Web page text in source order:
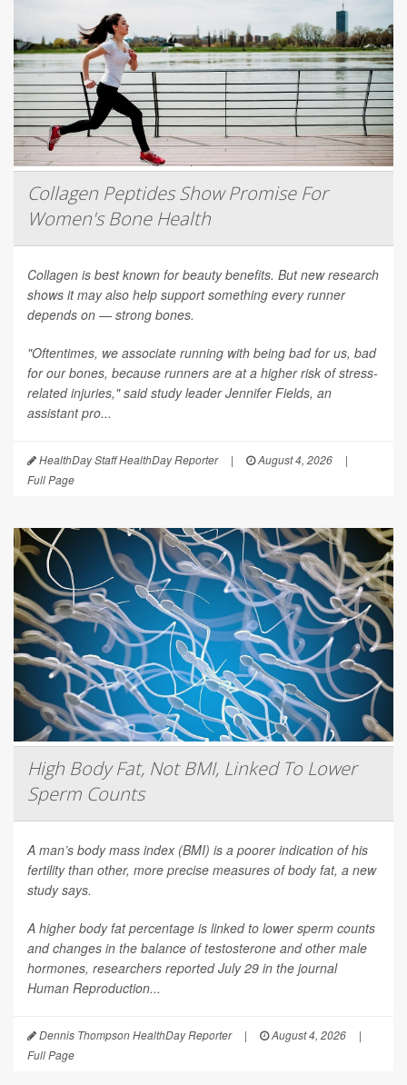
Collagen Peptides Show Promise For
Women's Bone Health
Collagen is best known for beauty benefits. But new research
shows it may also help support something every runner
depends on — strong bones.
"Oftentimes, we associate running with being bad for us, bad
for our bones, because runners are at a higher risk of stress-
related injuries," said study leader Jennifer Fields, an
assistant pro...
HealthDay Staff HealthDay Reporter | August 4, 2026
|
Full Page
High Body Fat, Not BMI, Linked To Lower
Sperm Counts
A man’s body mass index (BMI) is a poorer indication of his
fertility than other, more precise measures of body fat, a new
study says.
A higher body fat percentage is linked to lower sperm counts
and changes in the balance of testosterone and other male
hormones, researchers reported July 29 in the journal
Human Reproduction...
Dennis Thompson HealthDay Reporter | August 4, 2026
|
Full Page